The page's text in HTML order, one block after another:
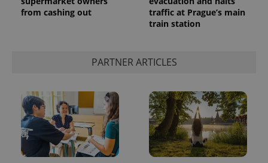
from cashing out
traffic at Prague’s main
train station
PARTNER ARTICLES
add_logo_profile_modal_displayed .expats.cz